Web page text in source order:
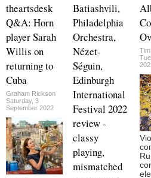
theartsdesk
Q&A: Horn
player Sarah
Willis on
returning to
Cuba
Graham Rickson
Saturday, 3
September 2022
Batiashvili,
Philadelphia
Orchestra,
Nézet-
Séguin,
Edinburgh
International
Festival 2022
review -
classy
playing,
mismatched